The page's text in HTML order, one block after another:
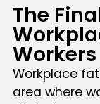
The
Workplace
area where